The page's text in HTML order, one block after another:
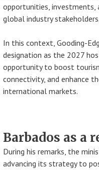
opportunities, investments,
global industry stakeholders.
In this context, Gooding-
designation as the 2027
opportunity to boost
connectivity, and enhance
international markets.
Barbados as a
During his remarks, the
advancing its strategy to